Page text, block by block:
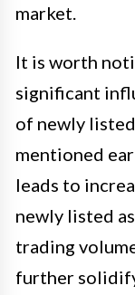
market.
It is worth
significant
of newly
mentioned
leads to
newly listed
trading
further